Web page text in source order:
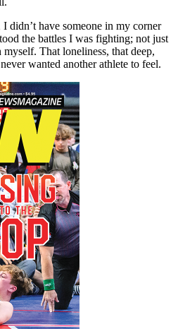
didn’t have someone in my corner
the battles I was fighting; not just
That loneliness, that deep,
wanted another athlete to feel.